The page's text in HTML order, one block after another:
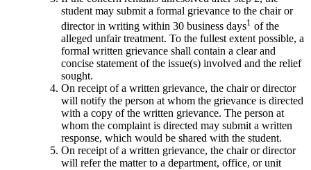
student may submit a formal grievance to the chair or
director in writing within 30 business days1 of the
alleged unfair treatment. To the fullest extent possible, a
formal written grievance shall contain a clear and
concise statement of the issue(s) involved and the relief
sought.
On receipt of a written grievance, the chair or director
will notify the person at whom the grievance is directed
with a copy of the written grievance. The person at
whom the complaint is directed may submit a written
response, which would be shared with the student.
On receipt of a written grievance, the chair or director
will refer the matter to a department, office, or unit